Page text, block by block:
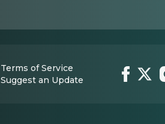
Terms of Service
Suggest an Update